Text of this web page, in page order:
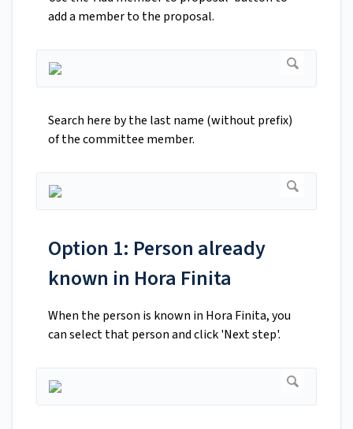
add a member to the proposal.
Search here by the last name (without prefix)
of the committee member.
Option 1: Person already
known in Hora Finita
When the person is known in Hora Finita, you
can select that person and click 'Next step'.